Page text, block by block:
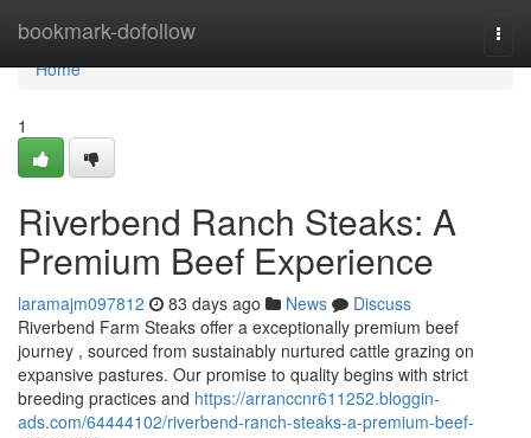
bookmark-dofollow
Home
Home
1
Riverbend Ranch Steaks: A
Premium Beef Experience
laramajm097812 83 days ago News
Discuss
Riverbend Farm Steaks offer a exceptionally premium beef
journey , sourced from sustainably nurtured cattle grazing on
expansive pastures. Our promise to quality begins with strict
breeding practices and https://arranccnr611252.bloggin-
ads.com/64444102/riverbend-ranch-steaks-a-premium-beef-